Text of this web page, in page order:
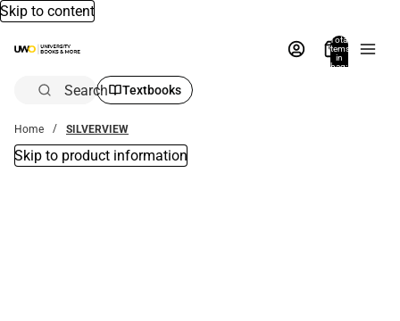
Skip to content
Total
items
in
bag:
Search Textbooks
Home SILVERVIEW
Skip to product information